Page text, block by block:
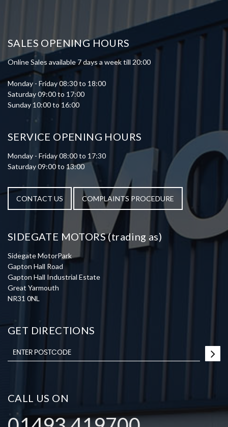
SALES OPENING HOURS
Online Sales available 7 days a week till 20:00
Monday - Friday 08:30 to 18:00
Saturday 09:00 to 17:00
Sunday 10:00 to 16:00
SERVICE OPENING HOURS
Monday - Friday 08:00 to 17:30
Saturday 09:00 to 13:00
CONTACT US COMPLAINTS PROCEDURE
SIDEGATE MOTORS (trading as)
Sidegate MotorPark
Gapton Hall Road
Gapton Hall Industrial Estate
Great Yarmouth
NR31 0NL
GET DIRECTIONS
CALL US ON